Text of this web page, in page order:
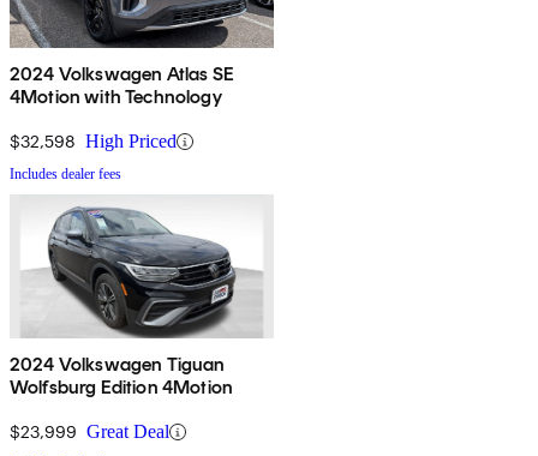
2024 Volkswagen Atlas SE
4Motion with Technology
$32,598 High Priced
Includes dealer fees
2024 Volkswagen Tiguan
Wolfsburg Edition 4Motion
$23,999 Great Deal